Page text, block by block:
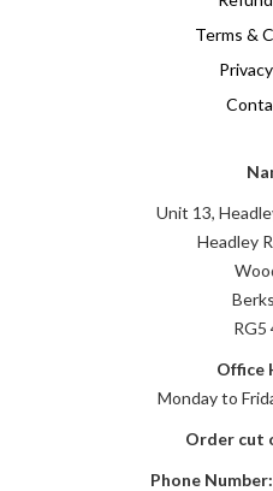
Terms &
Unit 13,
Headley
RG5
Office
Monday to
Order cut
Phone Number: